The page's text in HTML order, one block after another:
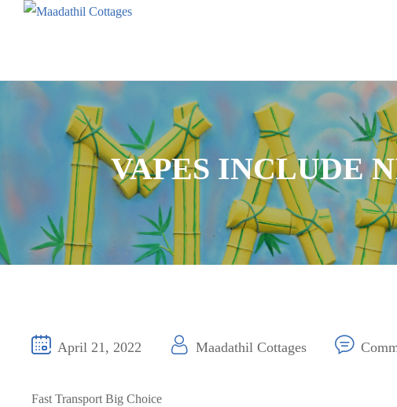
VAPES INCLUDE
April 21, 2022 Maadathil Cottages
Fast Transport Big Choice